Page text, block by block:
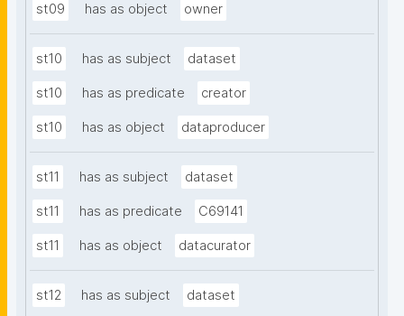
st09 has as object owner
st10 has as subject dataset
st10 has as predicate creator
st10 has as object dataproducer
st11 has as subject dataset
st11 has as predicate C69141
st11 has as object datacurator
st12 has as subject dataset